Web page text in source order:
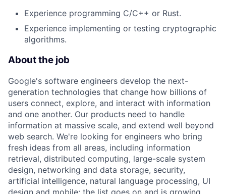
Experience programming C/C++ or Rust.
Experience implementing or testing cryptographic
algorithms.
About the job
Google's software engineers develop the next-
generation technologies that change how billions of
users connect, explore, and interact with information
and one another. Our products need to handle
information at massive scale, and extend well beyond
web search. We're looking for engineers who bring
fresh ideas from all areas, including information
retrieval, distributed computing, large-scale system
design, networking and data storage, security,
artificial intelligence, natural language processing, UI
design and mobile; the list goes on and is growing